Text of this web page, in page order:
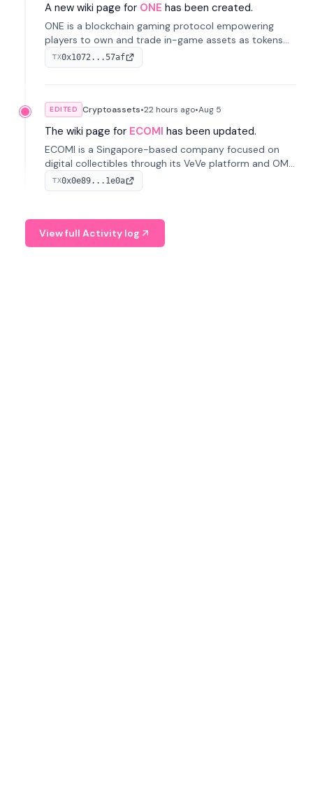
A new wiki page for ONE has been created.
ONE is a blockchain gaming protocol empowering
players to own and trade in-game assets as tokens
on-chain. It integrates game economies with
blockchain, overcoming traditional limitations like
TX0x1072...57af
EDITED Cryptoassets•22 hours ago•Aug 5
The wiki page for ECOMI has been updated.
ECOMI is a Singapore-based company focused on
digital collectibles through its VeVe platform and OMI
token, enabling buying, selling, showcasing, and
managing digital assets.
TX0x0e89...1e0a
View full Activity log